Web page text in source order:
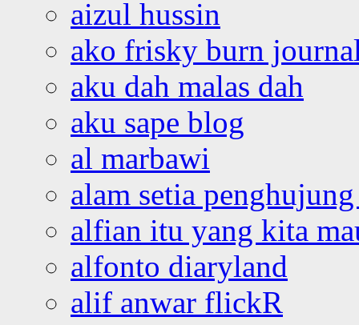
aizul hussin
ako frisky burn
aku dah malas dah
aku sape blog
al marbawi
alam setia
alfian itu yang kita
alfonto diaryland
alif anwar flickR